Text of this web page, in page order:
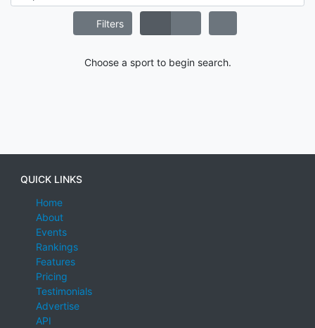
Filters
Choose a sport to begin search.
QUICK LINKS
Home
About
Events
Rankings
Features
Pricing
Testimonials
Advertise
API